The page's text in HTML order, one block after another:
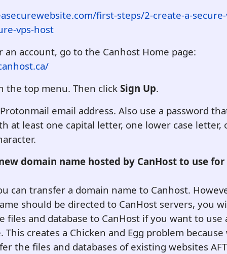
first-steps/2-create-a-
vps-host
an account, go to the Canhost Home page:
the top menu. Then click Sign Up.
email address. Also use a password
at least one capital letter, one lower case letter,
domain name hosted by CanHost to use for
can transfer a domain name to Canhost.
should be directed to CanHost servers, you
files and database to CanHost if you want to use
This creates a Chicken and Egg problem
the files and databases of existing websites